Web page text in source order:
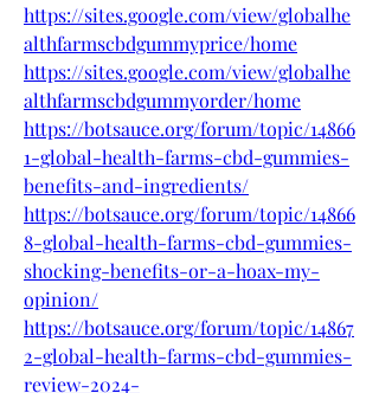
https://sites.google.com/view/globalhe
althfarmscbdgummyprice/home
https://sites.google.com/view/globalhe
althfarmscbdgummyorder/home
https://botsauce.org/forum/topic/14866
1-global-health-farms-cbd-gummies-
benefits-and-ingredients/
https://botsauce.org/forum/topic/14866
8-global-health-farms-cbd-gummies-
shocking-benefits-or-a-hoax-my-
opinion/
https://botsauce.org/forum/topic/14867
2-global-health-farms-cbd-gummies-
review-2024-